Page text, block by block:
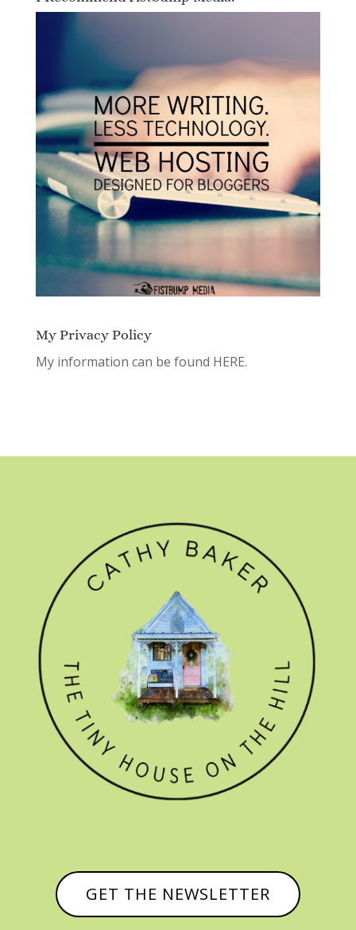
My Privacy Policy
My information can be found HERE.
GET THE NEWSLETTER